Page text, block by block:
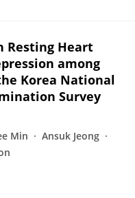
Resting Heart
among
Korea National
Survey
Min
Ansuk Jeong